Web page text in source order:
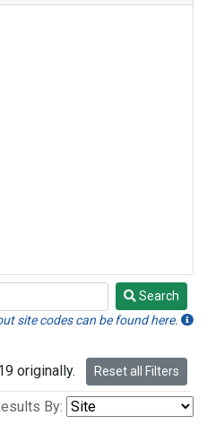
Search
site codes can be found here.
originally. Reset all Filters
By: